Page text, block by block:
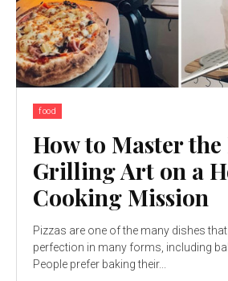
food
How to Master the
Grilling Art on a
Cooking Mission
Pizzas are one of the many dishes
perfection in many forms, including
People prefer baking their...